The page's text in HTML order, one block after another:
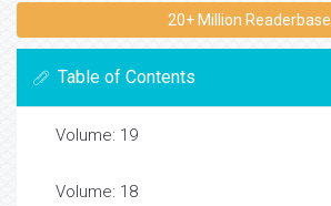
20+ Million Readerbase
Table of Contents
Volume: 19
Volume: 18